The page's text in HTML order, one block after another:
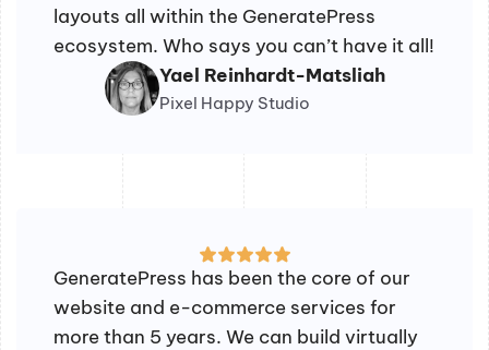
layouts all within the GeneratePress
ecosystem. Who says you can’t have it all!
Yael Reinhardt-Matsliah
Pixel Happy Studio
GeneratePress has been the core of our
website and e-commerce services for
more than 5 years. We can build virtually